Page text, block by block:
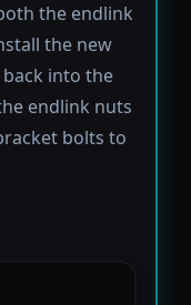
the endlink
the new
into the
endlink nuts
bolts to